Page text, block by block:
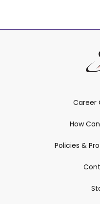
Career
How
Policies &